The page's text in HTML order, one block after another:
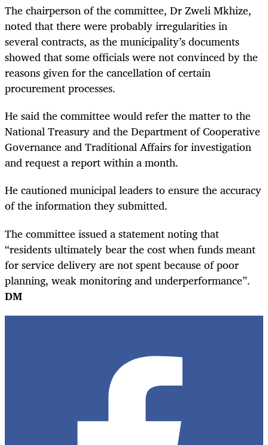
The chairperson of the committee, Dr Zweli Mkhize,
noted that there were probably irregularities in
several contracts, as the municipality’s documents
showed that some officials were not convinced by the
reasons given for the cancellation of certain
procurement processes.
He said the committee would refer the matter to the
National Treasury and the Department of Cooperative
Governance and Traditional Affairs for investigation
and request a report within a month.
He cautioned municipal leaders to ensure the accuracy
of the information they submitted.
The committee issued a statement noting that
“residents ultimately bear the cost when funds meant
for service delivery are not spent because of poor
planning, weak monitoring and underperformance”.
DM